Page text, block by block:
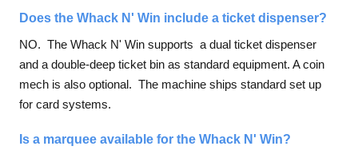
Does the Whack N' Win include a ticket dispenser?
NO. The Whack N' Win supports a dual ticket dispenser
and a double-deep ticket bin as standard equipment. A coin
mech is also optional. The machine ships standard set up
for card systems.
Is a marquee available for the Whack N' Win?